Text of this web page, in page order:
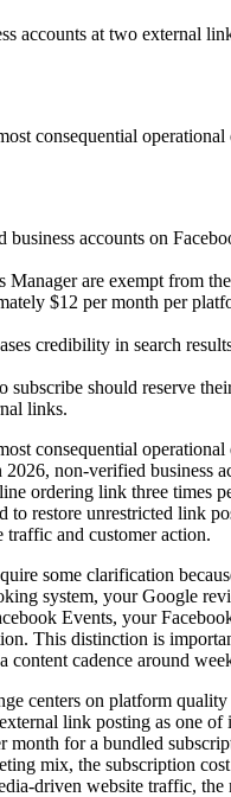
accounts at two external
consequential
accounts on
Manager are exempt from
$12 per month per
credibility in search
subscribe should reserve
links.
consequential
non-verified business
ordering link three times
restore unrestricted link
and customer action.
some clarification
system, your Google
Events, your
This distinction is
content cadence around
centers on platform
link posting as one
month for a bundled
mix, the subscription
driven website traffic,